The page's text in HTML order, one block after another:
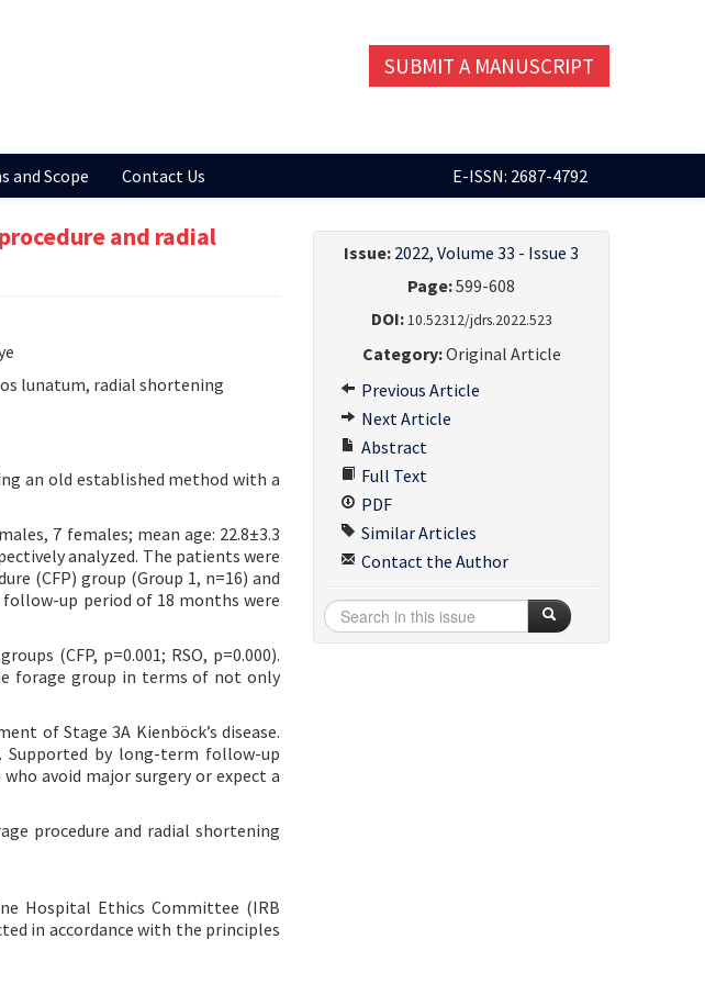
SUBMIT A MANUSCRIPT
and Scope Contact Us E-ISSN: 2687-4792
and radial
lunatum, radial shortening
an old established method with a
7 females; mean age: 22.8±3.3
analyzed. The patients were
(CFP) group (Group 1, n=16) and
up period of 18 months were
(CFP, p=0.001; RSO, p=0.000).
forage group in terms of not only
of Stage 3A Kienböck’s disease.
Supported by long-term follow-up
avoid major surgery or expect a
procedure and radial shortening
Hospital Ethics Committee (IRB
in accordance with the principles
Issue: 2022, Volume 33 - Issue 3
Page:599-608
DOI: 10.52312/jdrs.2022.523
Category:Original Article
Previous Article
Next Article
Abstract
Full Text
PDF
Similar Articles
Contact the Author